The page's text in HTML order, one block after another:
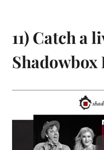
11) Catch a
Shadowbox